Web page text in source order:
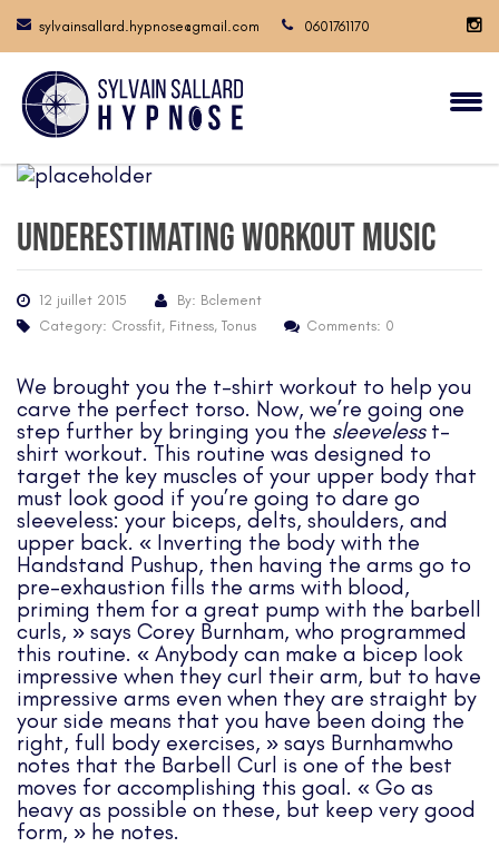
sylvainsallard.hypnose@gmail.com 0601761170
Underestimating workout music
12 juillet 2015
By: Bclement
Category: Crossfit, Fitness, Tonus Comments: 0
We brought you the t-shirt workout to help you
carve the perfect torso. Now, we’re going one
step further by bringing you the sleevelesst-
shirt workout. This routine was designed to
target the key muscles of your upper body that
must look good if you’re going to dare go
sleeveless: your biceps, delts, shoulders, and
upper back. « Inverting the body with the
Handstand Pushup, then having the arms go to
pre-exhaustion fills the arms with blood,
priming them for a great pump with the barbell
curls, » says Corey Burnham, who programmed
this routine. « Anybody can make a bicep look
impressive when they curl their arm, but to have
impressive arms even when they are straight by
your side means that you have been doing the
right, full body exercises, » says Burnhamwho
notes that the Barbell Curl is one of the best
moves for accomplishing this goal. « Go as
heavy as possible on these, but keep very good
form, » he notes.